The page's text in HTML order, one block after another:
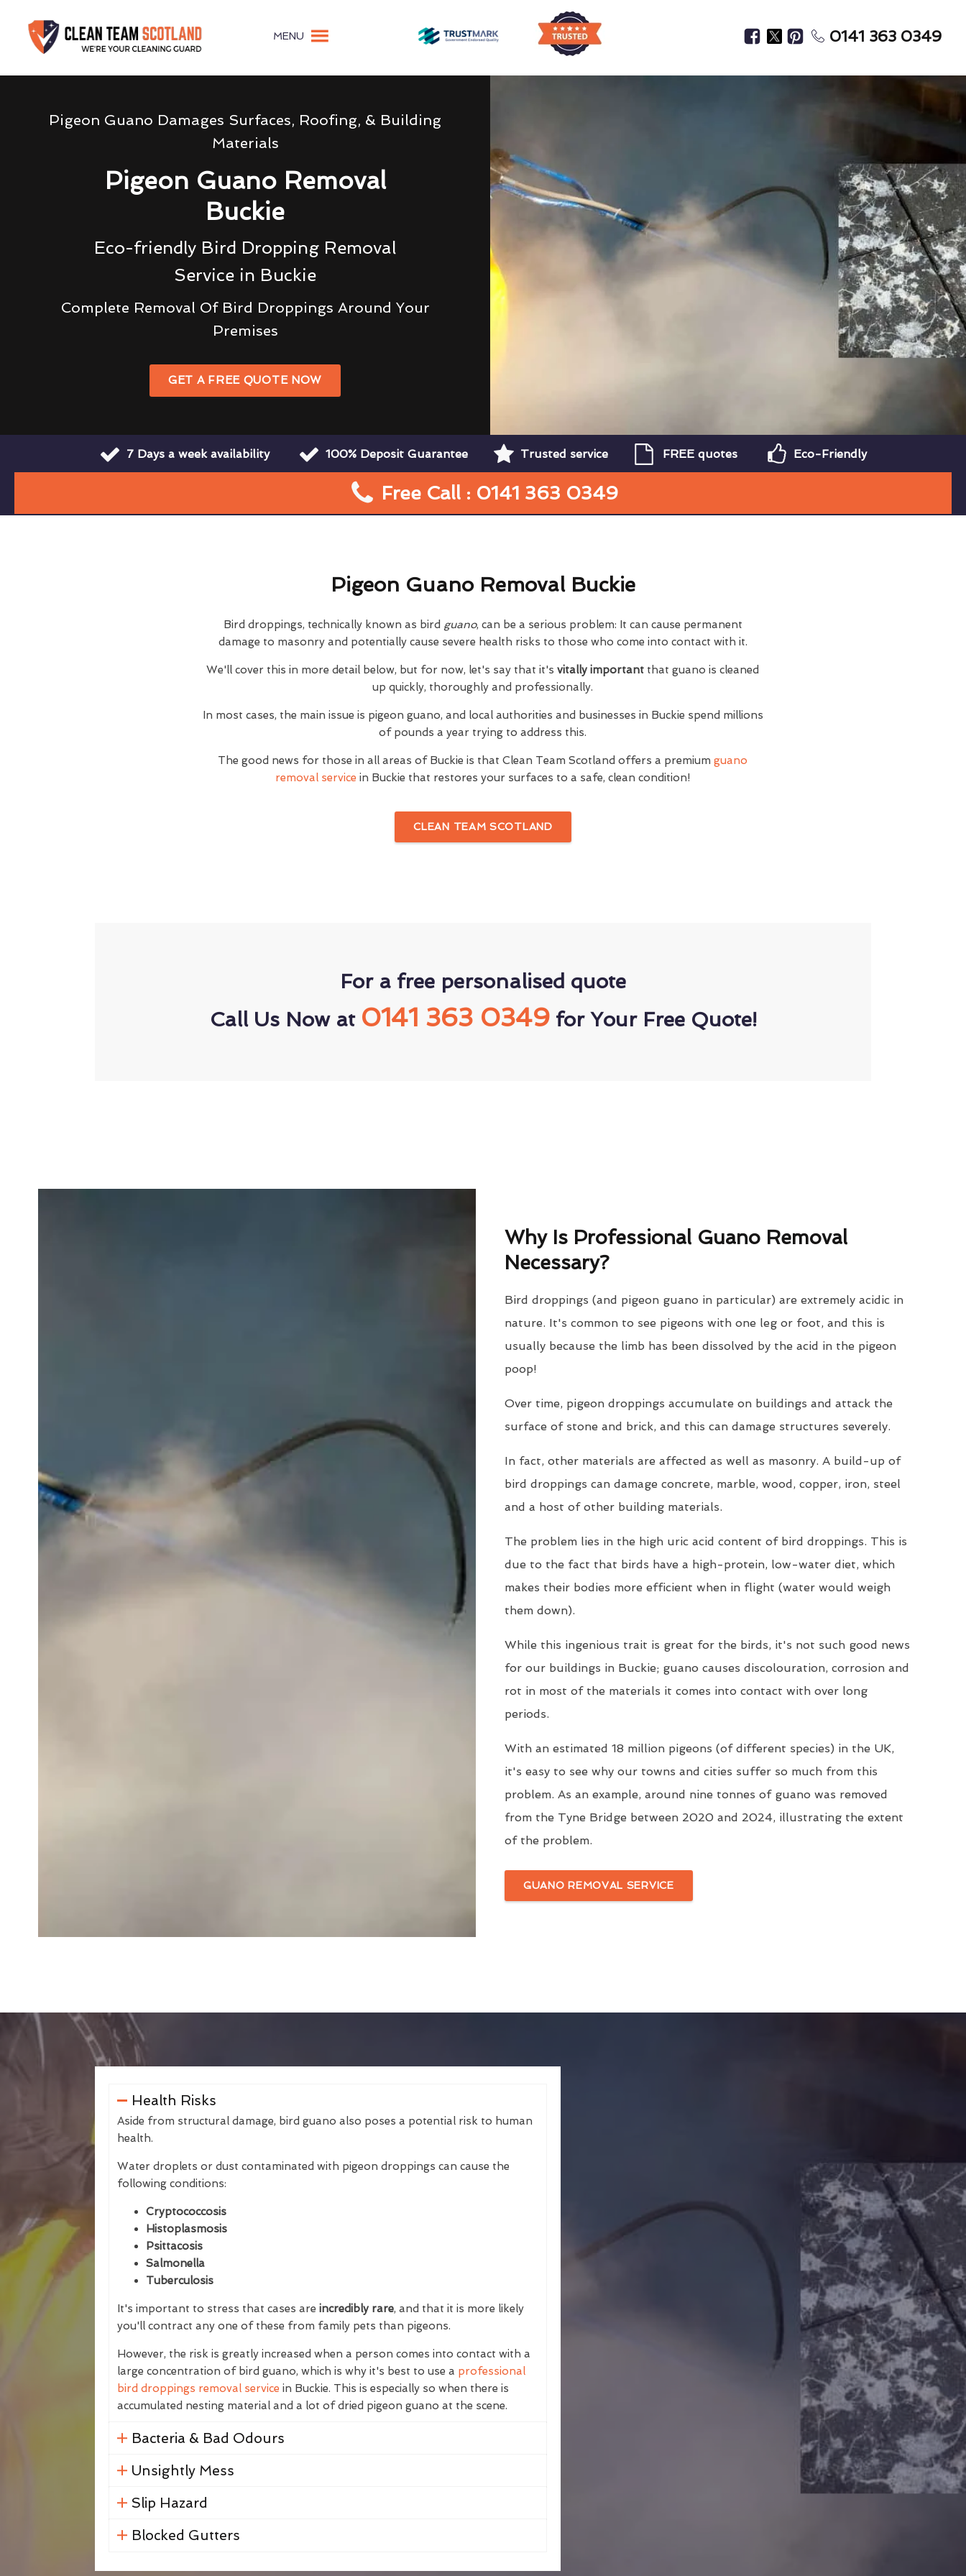
MENU 0141 363 0349
Pigeon Guano Damages Surfaces, Roofing, & Building
Materials
Pigeon Guano Removal
Buckie
Eco-friendly Bird Dropping Removal
Service in Buckie
Complete Removal Of Bird Droppings Around Your
Premises
GET A FREE QUOTE NOW
7 Days a week availability 100% Deposit Guarantee Trusted service FREE quotes Eco-Friendly
Free Call : 0141 363 0349
Pigeon Guano Removal Buckie
Bird droppings, technically known as bird guano, can be a serious problem: It can cause permanent
damage to masonry and potentially cause severe health risks to those who come into contact with it.
We'll cover this in more detail below, but for now, let's say that it'svitally important that guano is cleaned
up quickly, thoroughly and professionally.
In most cases, the main issue is pigeon guano, and local authorities and businesses in Buckie spend millions
of pounds a year trying to address this.
The good news for those in all areas of Buckie is that Clean Team Scotland offers a premiumguano
removal service in Buckie that restores your surfaces to a safe, clean condition!
CLEAN TEAM SCOTLAND
For a free personalised quote
Call Us Now at 0141 363 0349for Your Free Quote!
Why Is Professional Guano Removal
Necessary?
Bird droppings (and pigeon guano in particular) are extremely acidic in
nature. It's common to see pigeons with one leg or foot, and this is
usually because the limb has been dissolved by the acid in the pigeon
poop!
Over time, pigeon droppings accumulate on buildings and attack the
surface of stone and brick, and this can damage structures severely.
In fact, other materials are affected as well as masonry. A build-up of
bird droppings can damage concrete, marble, wood, copper, iron, steel
and a host of other building materials.
The problem lies in the high uric acid content of bird droppings. This is
due to the fact that birds have a high-protein, low-water diet, which
makes their bodies more efficient when in flight (water would weigh
them down).
While this ingenious trait is great for the birds, it's not such good news
for our buildings in Buckie; guano causes discolouration, corrosion and
rot in most of the materials it comes into contact with over long
periods.
With an estimated 18 million pigeons (of different species) in the UK,
it's easy to see why our towns and cities suffer so much from this
problem. As an example, around nine tonnes of guano was removed
from the Tyne Bridge between 2020 and 2024, illustrating the extent
of the problem.
GUANO REMOVAL SERVICE
Health Risks
Aside from structural damage, bird guano also poses a potential risk to human
health.
Water droplets or dust contaminated with pigeon droppings can cause the
following conditions:
Cryptococcosis
Histoplasmosis
Psittacosis
Salmonella
Tuberculosis
It's important to stress that cases are incredibly rare, and that it is more likely
you'll contract any one of these from family pets than pigeons.
However, the risk is greatly increased when a person comes into contact with a
large concentration of bird guano, which is why it's best to use a professional
bird droppings removal service in Buckie. This is especially so when there is
accumulated nesting material and a lot of dried pigeon guano at the scene.
Bacteria & Bad Odours
Unsightly Mess
Slip Hazard
Blocked Gutters